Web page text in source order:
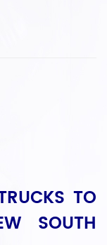
TO
SOUTH